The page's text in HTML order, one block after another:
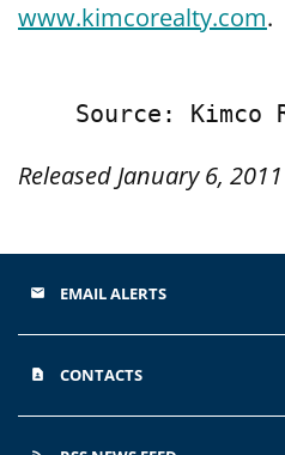
www.kimcorealty.com.
Released January 6, 2011
email EMAIL ALERTS
contact_page CONTACTS